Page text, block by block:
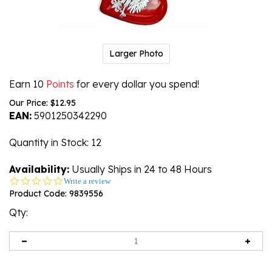
Larger Photo
Earn 10 Points for every dollar you spend!
Our Price: $12.95
EAN: 5901250342290
Quantity in Stock: 12
Availability: Usually Ships in 24 to 48 Hours
0.0
star
Write a review
Product Code: 9839556
Qty: